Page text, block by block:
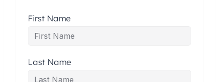
First Name
Last Name